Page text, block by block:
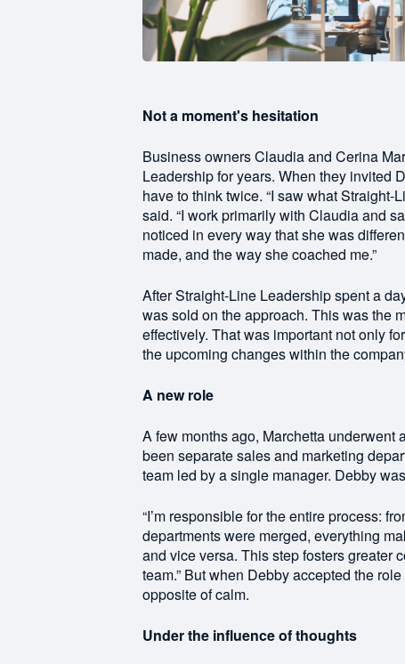
Not a moment's hesitation
Business owners Claudia and Cerina
Leadership for years. When they invited
have to think twice. “I saw what Straight-
said. “I work primarily with Claudia and
noticed in every way that she was
made, and the way she coached me.”
After Straight-Line Leadership spent a
was sold on the approach. This was the
effectively. That was important not only
the upcoming changes within the
A new role
A few months ago, Marchetta underwent
been separate sales and marketing
team led by a single manager. Debby
“I’m responsible for the entire process:
departments were merged, everything
and vice versa. This step fosters greater
team.” But when Debby accepted the
opposite of calm.
Under the influence of thoughts